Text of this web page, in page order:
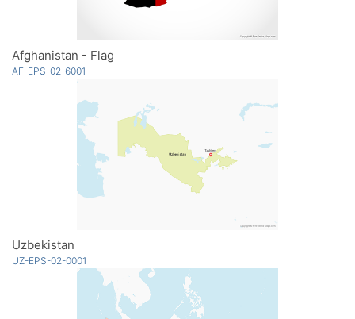
Afghanistan - Flag
AF-EPS-02-6001
Uzbekistan
UZ-EPS-02-0001